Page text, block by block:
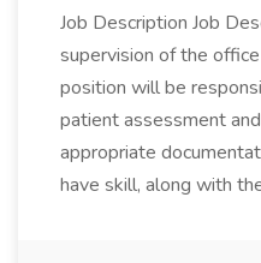
Job Description Job
supervision of the
position will be
patient assessment
appropriate
have skill, along with